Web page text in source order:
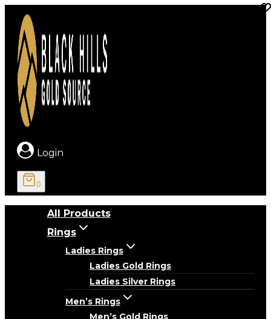
content
Login
0
All Products
Rings
Ladies Rings
Ladies Gold Rings
Ladies Silver Rings
Men’s Rings
Men’s Gold Rings